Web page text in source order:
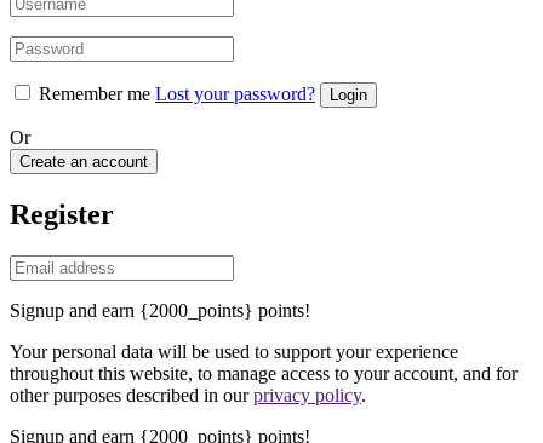
Remember me Lost your password?
Or
Create an account
Register
Signup and earn {2000_points} points!
Your personal data will be used to support your experience
throughout this website, to manage access to your account, and for
other purposes described in ourprivacy policy.
Signup and earn {2000_points} points!